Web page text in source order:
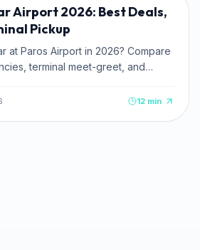
Airport 2026: Best Deals,
Pickup
at Paros Airport in 2026? Compare
terminal meet-greet, and
12 min